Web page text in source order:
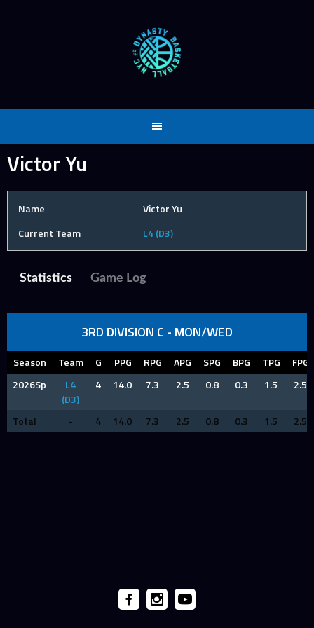
Victor Yu
Name
Victor Yu
Current Team
L4 (D3)
Statistics Game Log
3RD DIVISION C - MON/WED
Season Team G PPG RPG APG SPG BPG TPG
FPG
2026Sp
L4
(D3)
4 14.0 7.3 2.5 0.8 0.3 1.5 2.5
Total - 4 14.0 7.3 2.5 0.8 0.3 1.5 2.5